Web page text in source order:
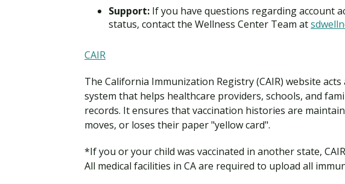
Support: If you have questions regarding account
status, contact the Wellness Center Team at
CAIR
The California Immunization Registry (CAIR) website
system that helps healthcare providers, schools, and
records. It ensures that vaccination histories are
moves, or loses their paper "yellow card".
*If you or your child was vaccinated in another state,
All medical facilities in CA are required to upload all